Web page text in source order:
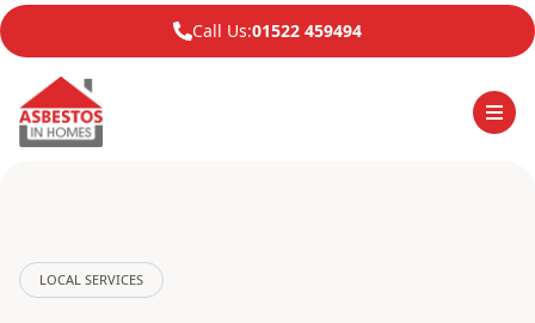
Call Us:01522 459494
LOCAL SERVICES